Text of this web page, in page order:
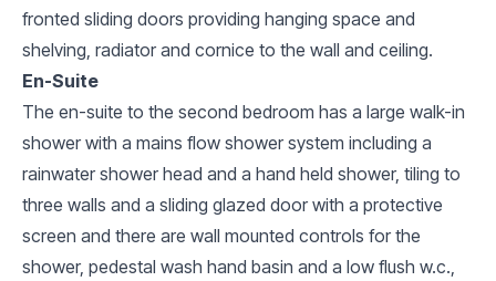
fronted sliding doors providing hanging space and
shelving, radiator and cornice to the wall and ceiling.
En-Suite
The en-suite to the second bedroom has a large walk-in
shower with a mains flow shower system including a
rainwater shower head and a hand held shower, tiling to
three walls and a sliding glazed door with a protective
screen and there are wall mounted controls for the
shower, pedestal wash hand basin and a low flush w.c.,